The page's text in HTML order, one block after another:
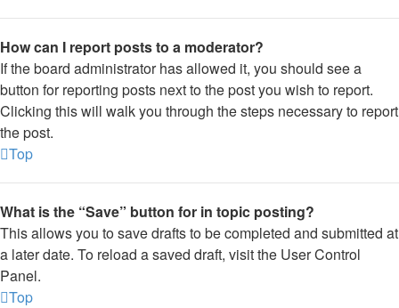
How can I report posts to a moderator?
If the board administrator has allowed it, you should see a
button for reporting posts next to the post you wish to report.
Clicking this will walk you through the steps necessary to report
the post.
Top
What is the “Save” button for in topic posting?
This allows you to save drafts to be completed and submitted at
a later date. To reload a saved draft, visit the User Control
Panel.
Top